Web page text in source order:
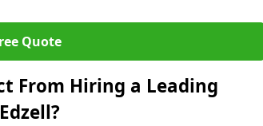
Quote
From Hiring a Leading